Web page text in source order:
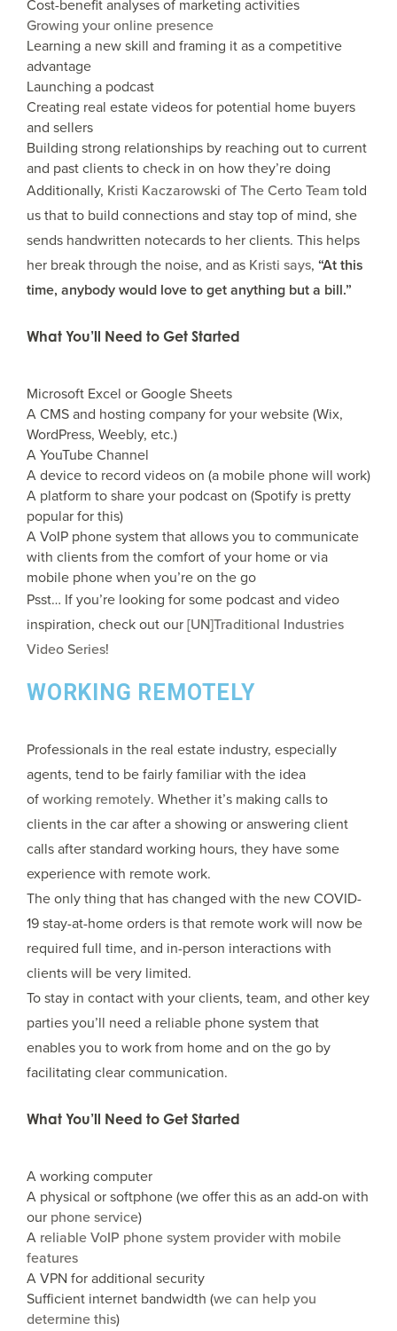
Cost-benefit analyses of marketing activities
Growing your online presence
Learning a new skill and framing it as a competitive
advantage
Launching a podcast
Creating real estate videos for potential home buyers
and sellers
Building strong relationships by reaching out to current
and past clients to check in on how they’re doing
Additionally, Kristi Kaczarowski of The Certo Team told
us that to build connections and stay top of mind, she
sends handwritten notecards to her clients. This helps
her break through the noise, and as Kristi says, “At this
time, anybody would love to get anything but a bill.”
What You’ll Need to Get Started
Microsoft Excel or Google Sheets
A CMS and hosting company for your website (Wix,
WordPress, Weebly, etc.)
A YouTube Channel
A device to record videos on (a mobile phone will work)
A platform to share your podcast on (Spotify is pretty
popular for this)
A VoIP phone system that allows you to communicate
with clients from the comfort of your home or via
mobile phone when you’re on the go
Psst… If you’re looking for some podcast and video
inspiration, check out our[UN]Traditional Industries
Video Series!
WORKING REMOTELY
Professionals in the real estate industry, especially
agents, tend to be fairly familiar with the idea
ofworking remotely. Whether it’s making calls to
clients in the car after a showing or answering client
calls after standard working hours, they have some
experience with remote work.
The only thing that has changed with the new COVID-
19 stay-at-home orders is that remote work will now be
required full time, and in-person interactions with
clients will be very limited.
To stay in contact with your clients, team, and other key
parties you’ll need a reliable phone system that
enables you to work from home and on the go by
facilitating clear communication.
What You’ll Need to Get Started
A working computer
A physical or softphone (we offer this as an add-on with
our phone service)
A reliable VoIP phone system provider with mobile
features
A VPN for additional security
Sufficient internet bandwidth (we can help you
determine this)